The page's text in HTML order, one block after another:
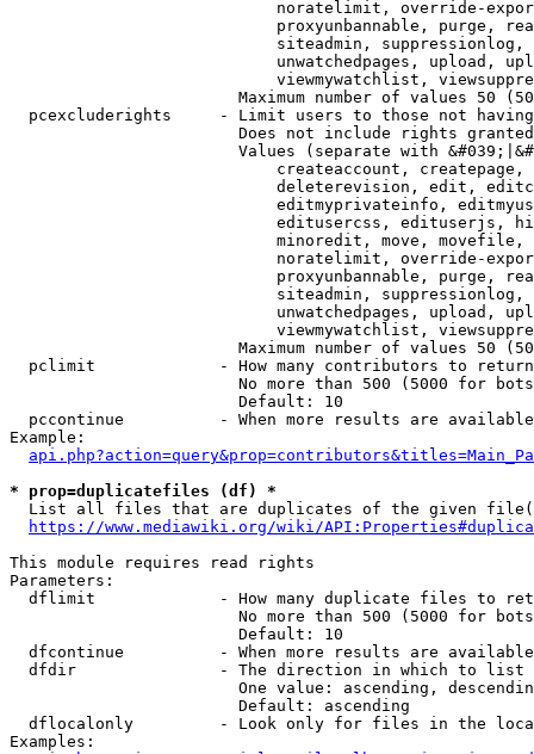
noratelimit, override-
proxyunbannable, purge,
siteadmin,
unwatchedpages, upload,
viewmywatchlist,
Maximum number of values 50
pcexcluderights     - Limit users to those not
Does not include rights
Values (separate with
createaccount,
deleterevision, edit,
editmyprivateinfo,
editusercss, edituserjs,
minoredit, move,
noratelimit, override-
proxyunbannable, purge,
siteadmin,
unwatchedpages, upload,
viewmywatchlist,
Maximum number of values 50
  pclimit             - How many contributors to return
No more than 500 (5000 for
                        Default: 10
pccontinue          - When more results are
Example:
* prop=duplicatefiles (df) *
List all files that are duplicates of the given
https://www.mediawiki.org/wiki/
This module requires read rights
Parameters:
dflimit             - How many duplicate files to
No more than 500 (5000 for
                        Default: 10
dfcontinue          - When more results are
  dfdir               - The direction in which to list
One value: ascending,
                        Default: ascending
dflocalonly         - Look only for files in the
Examples: